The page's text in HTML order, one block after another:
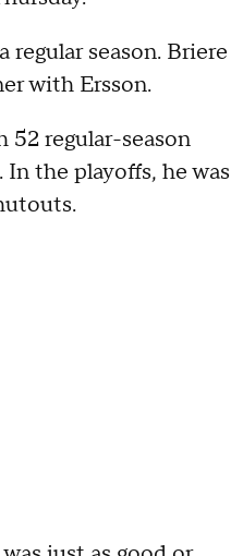
season. Briere
with Ersson.
52 regular-season
In the playoffs, he was